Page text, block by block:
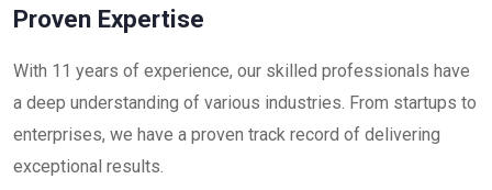
Proven Expertise
With 11 years of experience, our skilled professionals have
a deep understanding of various industries. From startups to
enterprises, we have a proven track record of delivering
exceptional results.